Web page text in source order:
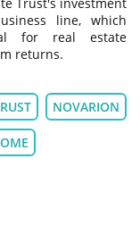
line, which
for real estate
returns.
NOVARION